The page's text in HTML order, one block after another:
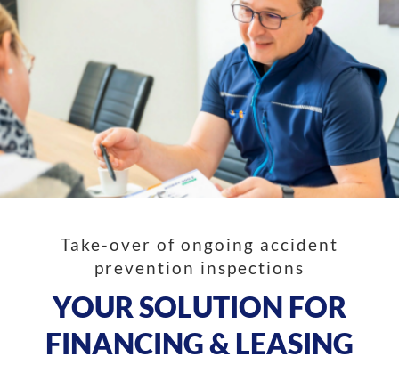
Take-over of ongoing accident
prevention inspections
YOUR SOLUTION FOR
FINANCING & LEASING